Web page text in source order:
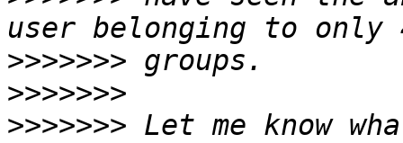
>>>>>>>
>>>>>>>
>>>>>>> Let me know